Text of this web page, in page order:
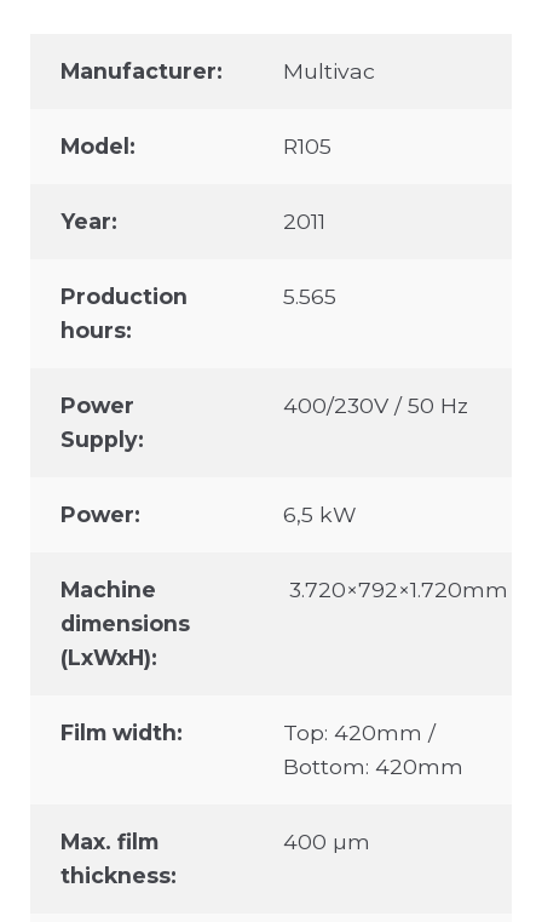
Manufacturer: Multivac
Model: R105
Year: 2011
Production
hours:
5.565
Power
Supply:
400/230V / 50 Hz
Power: 6,5 kW
Machine
dimensions
(LxWxH):
3.720×792×1.720mm
Film width:
Top: 420mm /
Bottom: 420mm
Max. film
thickness:
400 µm